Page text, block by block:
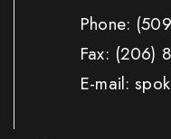
Phone:
Fax: (206)
E-mail: